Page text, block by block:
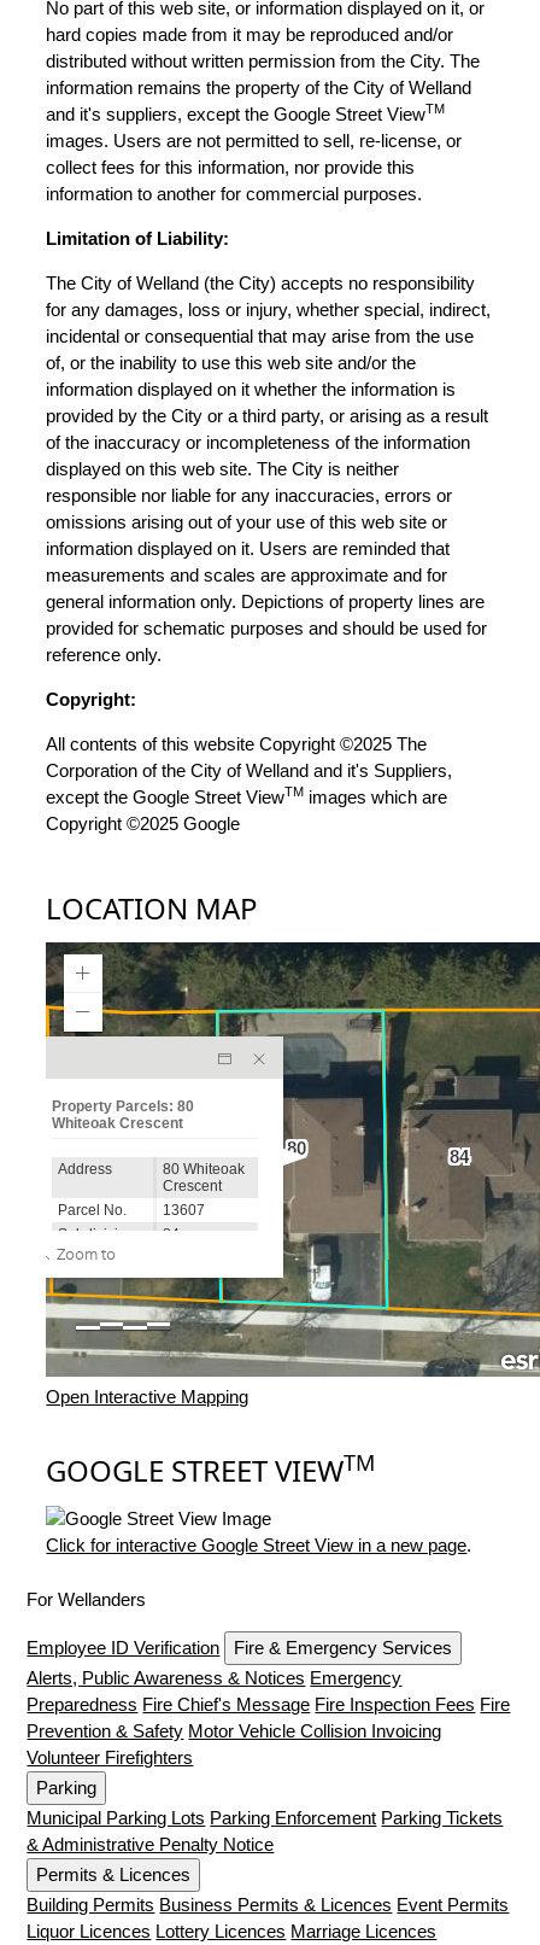
No part of this web site, or information displayed on it, or
hard copies made from it may be reproduced and/or
distributed without written permission from the City. The
information remains the property of the City of Welland
and it's suppliers, except the Google Street ViewTM
images. Users are not permitted to sell, re-license, or
collect fees for this information, nor provide this
information to another for commercial purposes.
Limitation of Liability:
The City of Welland (the City) accepts no responsibility
for any damages, loss or injury, whether special, indirect,
incidental or consequential that may arise from the use
of, or the inability to use this web site and/or the
information displayed on it whether the information is
provided by the City or a third party, or arising as a result
of the inaccuracy or incompleteness of the information
displayed on this web site. The City is neither
responsible nor liable for any inaccuracies, errors or
omissions arising out of your use of this web site or
information displayed on it. Users are reminded that
measurements and scales are approximate and for
general information only. Depictions of property lines are
provided for schematic purposes and should be used for
reference only.
Copyright:
All contents of this website Copyright ©2025 The
Corporation of the City of Welland and it's Suppliers,
except the Google Street ViewTM images which are
Copyright ©2025 Google
LOCATION MAP
Open Interactive Mapping
GOOGLE STREET VIEWTM
Click for interactive Google Street View in a new page.
For Wellanders
Employee ID Verification
Fire & Emergency Services
Alerts, Public Awareness & Notices Emergency
Preparedness Fire Chief's Message Fire Inspection Fees Fire
Prevention & Safety Motor Vehicle Collision Invoicing
Volunteer Firefighters
Parking
Municipal Parking Lots Parking Enforcement Parking Tickets
& Administrative Penalty Notice
Permits & Licences
Building Permits Business Permits & Licences Event Permits
Liquor Licences Lottery Licences Marriage Licences